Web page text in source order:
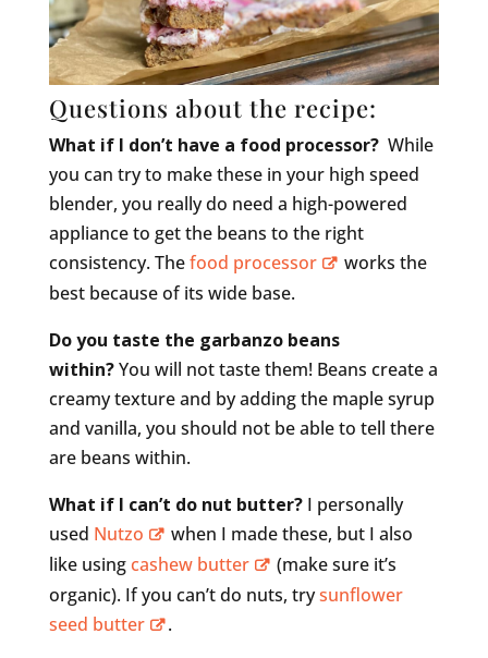
Questions about the recipe:
What if I don’t have a food processor? While
you can try to make these in your high speed
blender, you really do need a high-powered
appliance to get the beans to the right
consistency. Thefood processor
works the
best because of its wide base.
Do you taste the garbanzo beans
within?You will not taste them! Beans create a
creamy texture and by adding the maple syrup
and vanilla, you should not be able to tell there
are beans within.
What if I can’t do nut butter? I personally
used Nutzo
when I made these, but I also
like usingcashew butter
(make sure it’s
organic). If you can’t do nuts, trysunflower
seed butter
.